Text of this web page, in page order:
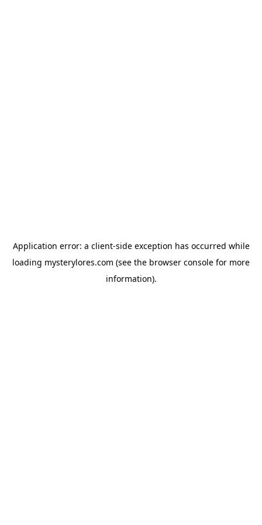
Application error: a client-side exception has occurred while
loading mysterylores.com (see the browser console for more
information).